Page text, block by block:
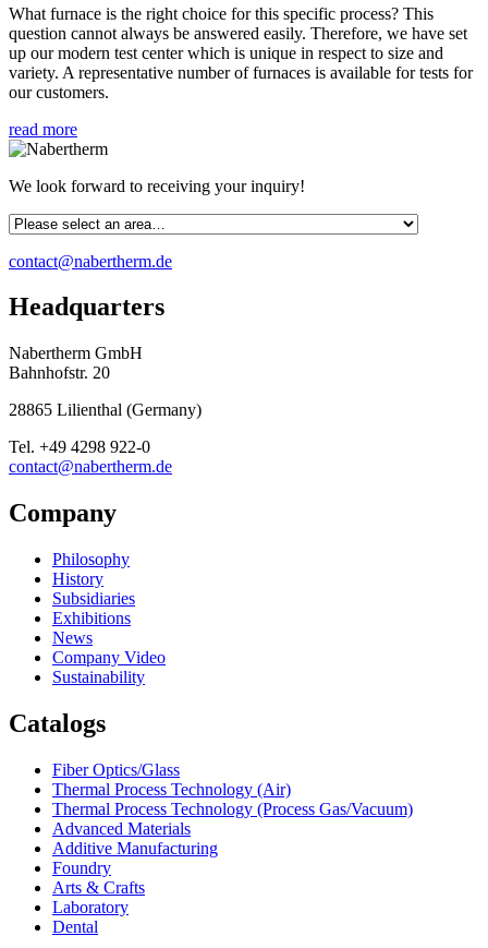
What furnace is the right choice for this specific process? This
question cannot always be answered easily. Therefore, we have set
up our modern test center which is unique in respect to size and
variety. A representative number of furnaces is available for tests for
our customers.
read more
We look forward to receiving your inquiry!
contact@nabertherm.de
Headquarters
Nabertherm GmbH
Bahnhofstr. 20
28865 Lilienthal (Germany)
Tel. +49 4298 922-0
contact@nabertherm.de
Company
Philosophy
History
Subsidiaries
Exhibitions
News
Company Video
Sustainability
Catalogs
Fiber Optics/Glass
Thermal Process Technology (Air)
Thermal Process Technology (Process Gas/Vacuum)
Advanced Materials
Additive Manufacturing
Foundry
Arts & Crafts
Laboratory
Dental